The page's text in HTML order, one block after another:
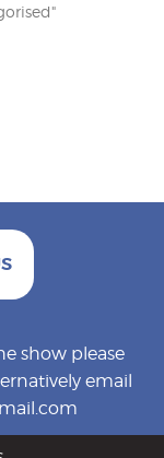
show please
email